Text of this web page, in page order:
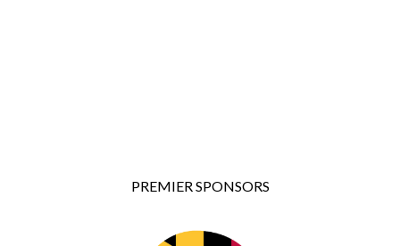
PREMIER SPONSORS